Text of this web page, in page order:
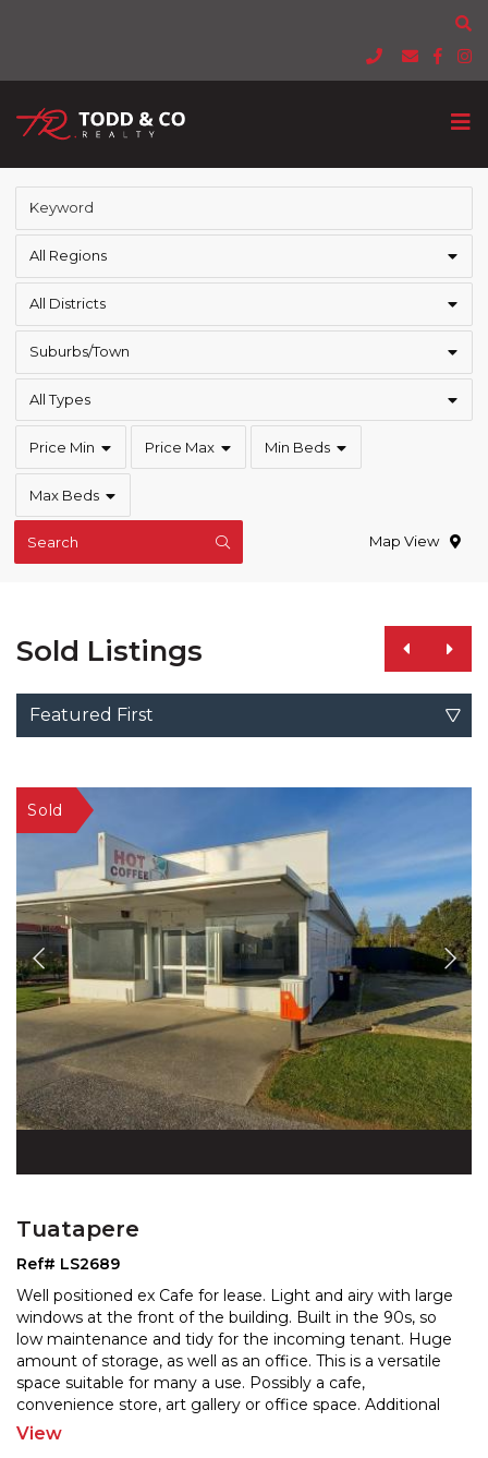
All Regions
All Districts
Suburbs/Town
All Types
Price Min Price Max Min Beds
Max Beds
Search Map View
Sold Listings
Featured First
Tuatapere
Ref# LS2689
Well positioned ex Cafe for lease. Light and airy with large
windows at the front of the building. Built in the 90s, so
low maintenance and tidy for the incoming tenant. Huge
amount of storage, as well as an office. This is a versatile
space suitable for many a use. Possibly a cafe,
convenience store, art gallery or office space. Additional
shed space for storage
View